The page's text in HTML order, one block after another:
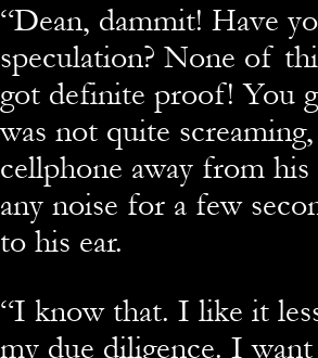
“Dean, dammit! Have
speculation? None of
got definite proof! You
was not quite
cellphone away from
any noise for a few
to his ear.
“I know that. I like it
my due diligence. I